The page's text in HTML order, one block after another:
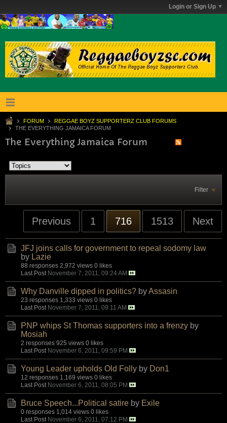
Login or Sign Up
FORUM
REGGAE BOYZ SUPPORTERZ CLUB FORUMS
THE EVERYTHING JAMAICA FORUM
The Everything Jamaica Forum
Filter
Previous 1 716 1513 Next
JFJ joins calls for government to repeal sodomy law
by Lazie
88 responses 2,972 views 0 likes
Last Post November 7, 2011, 09:24 AM
Why Danville dipped in politics? byAssasin
23 responses 1,333 views 0 likes
Last Post November 7, 2011, 09:11 AM
PNP whips St Thomas supporters into a frenzy by
Mosiah
2 responses 925 views 0 likes
Last Post November 6, 2011, 09:59 PM
Young Leader upholds Old Folly by Don1
12 responses 1,169 views 0 likes
Last Post November 6, 2011, 08:05 PM
Bruce Speech...Political satire by Exile
0 responses 1,014 views 0 likes
Last Post November 6, 2011, 07:12 PM